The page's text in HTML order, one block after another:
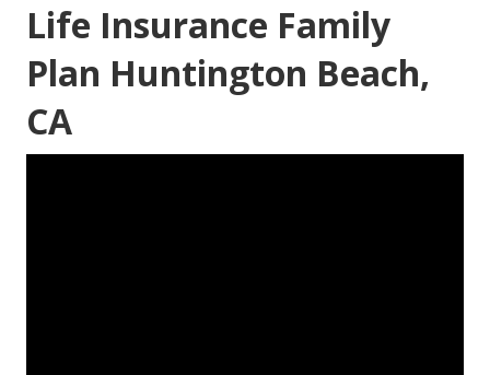
Life Insurance Family
Plan Huntington Beach,
CA